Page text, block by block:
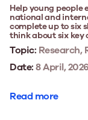
Help young people
national and
complete up to six
think about six key
Topic:
Date:8 April, 2026
Read more